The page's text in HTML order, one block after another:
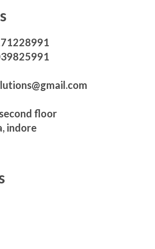
floor
indore